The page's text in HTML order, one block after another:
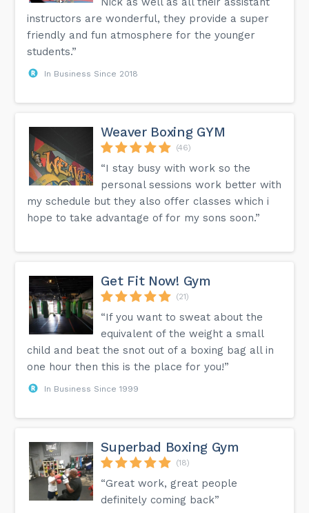
instructors are wonderful, they provide a super
friendly and fun atmosphere for the younger
students.”
In Business Since 2018
Weaver Boxing GYM
(46)
“I stay busy with work so the
personal sessions work better with
my schedule but they also offer classes which i
hope to take advantage of for my sons soon.”
Get Fit Now! Gym
(21)
“If you want to sweat about the
equivalent of the weight a small
child and beat the snot out of a boxing bag all in
one hour then this is the place for you!”
In Business Since 1999
Superbad Boxing Gym
(18)
“Great work, great people
definitely coming back”